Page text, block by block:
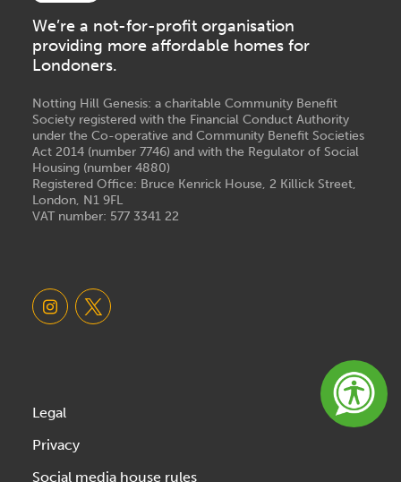
We’re a not-for-profit organisation
providing more affordable homes for
Londoners.
Notting Hill Genesis: a charitable Community Benefit
Society registered with the Financial Conduct Authority
under the Co-operative and Community Benefit Societies
Act 2014 (number 7746) and with the Regulator of Social
Housing (number 4880)
Registered Office: Bruce Kenrick House, 2 Killick Street,
London, N1 9FL
VAT number: 577 3341 22
Legal
Privacy
Social media house rules